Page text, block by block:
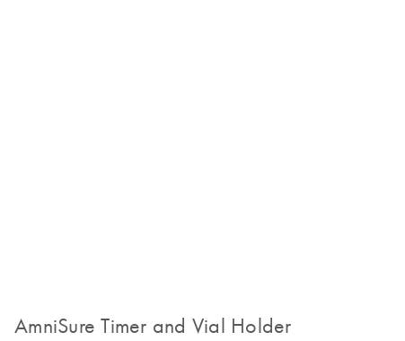
AmniSure Timer and Vial Holder